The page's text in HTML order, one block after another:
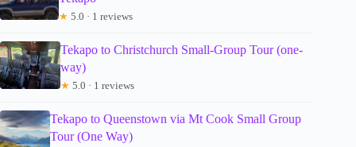
★ 5.0 · 1 reviews
Tekapo to Christchurch Small-Group Tour (one-
way)
★ 5.0 · 1 reviews
Tekapo to Queenstown via Mt Cook Small Group
Tour (One Way)